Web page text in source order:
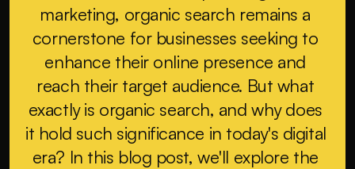
marketing, organic search remains a
cornerstone for businesses seeking to
enhance their online presence and
reach their target audience. But what
exactly is organic search, and why does
it hold such significance in today's digital
era? In this blog post, we'll explore the